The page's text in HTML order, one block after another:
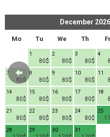
December 2026
Mo Tu We Th Fr
80$
1
80$
2
80$
3 4
80$
7
80$
8
80$
9
80$
10 11
80$
14
80$
15
80$
16
80$
17 18
80$
21
80$
22
80$
23
80$
24 25
28 29 30 31